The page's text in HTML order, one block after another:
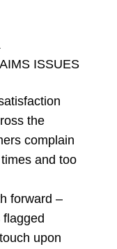
ISSUES
the
complain
and too
forward –
upon